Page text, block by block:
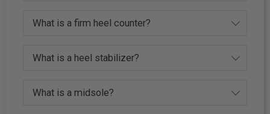
What is a firm heel counter?
What is a heel stabilizer?
What is a midsole?